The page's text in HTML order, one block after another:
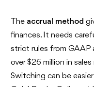
The accrual method
finances. It needs
strict rules from GAAP
over $26 million in
Switching can be